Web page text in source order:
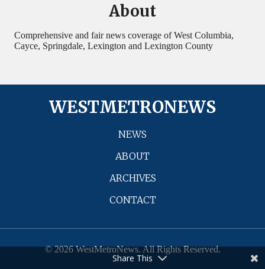
About
Comprehensive and fair news coverage of West Columbia,
Cayce, Springdale, Lexington and Lexington County
WESTMETRONEWS
NEWS
ABOUT
ARCHIVES
CONTACT
© 2026 WestMetroNews. All Rights Reserved.
Share This